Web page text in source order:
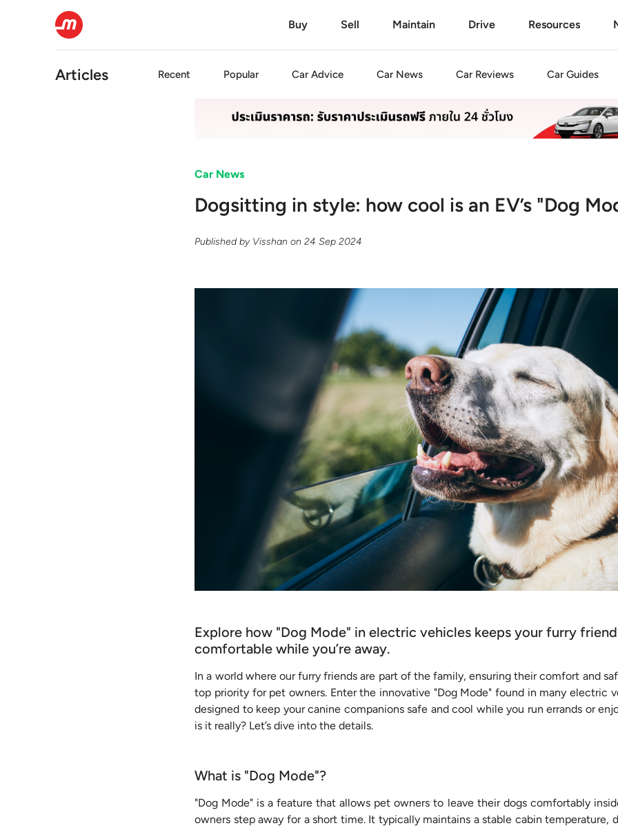
Buy Sell Maintain Drive Resources
Articles Recent Popular Car Advice Car News Car Reviews Car Guides
Car News
Dogsitting in style: how cool is an EV’s "Dog
Published by Visshan on24 Sep 2024
Explore how "Dog Mode" in electric vehicles keeps your furry
comfortable while you’re away.
In a world where our furry friends are part of the family, ensuring their comfort and
top priority for pet owners. Enter the innovative "Dog Mode" found in many electric
designed to keep your canine companions safe and cool while you run errands or
is it really? Let’s dive into the details.
What is "Dog Mode"?
"Dog Mode" is a feature that allows pet owners to leave their dogs comfortably
owners step away for a short time. It typically maintains a stable cabin temperature,